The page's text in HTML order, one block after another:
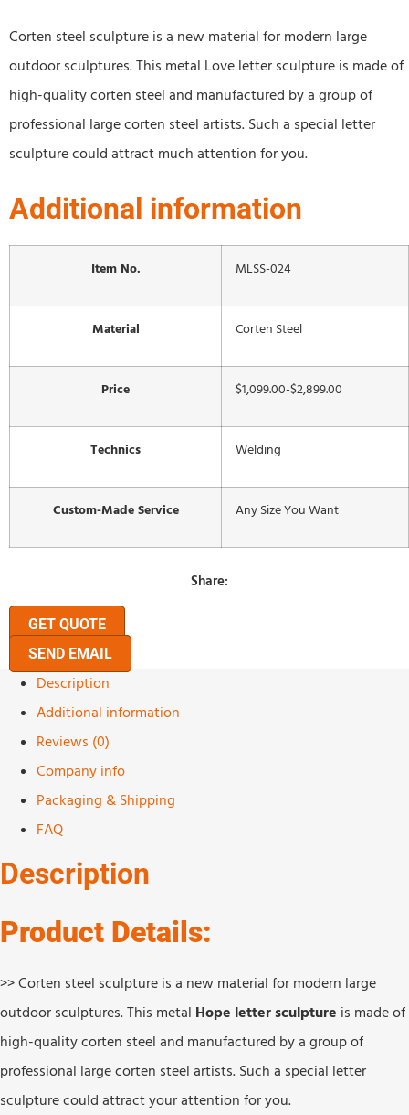
Corten steel sculpture is a new material for modern large
outdoor sculptures. This metal Love letter sculpture is made of
high-quality corten steel and manufactured by a group of
professional large corten steel artists. Such a special letter
sculpture could attract much attention for you.
Additional information
Item No. MLSS-024
Material Corten Steel
Price $1,099.00-$2,899.00
Technics Welding
Custom-Made Service Any Size You Want
Share:
GET QUOTE
SEND EMAIL
Description
Additional information
Reviews (0)
Company info
Packaging & Shipping
FAQ
Description
Product Details:
>> Corten steel sculpture is a new material for modern large
outdoor sculptures. This metal Hope letter sculpture is made of
high-quality corten steel and manufactured by a group of
professional large corten steel artists. Such a special letter
sculpture could attract your attention for you.